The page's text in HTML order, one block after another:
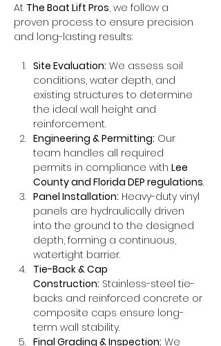
At The Boat Lift Pros, we follow a
proven process to ensure precision
and long-lasting results:
Site Evaluation: We assess soil
conditions, water depth, and
existing structures to determine
the ideal wall height and
reinforcement.
Engineering & Permitting: Our
team handles all required
permits in compliance with Lee
County and Florida DEP regulations.
Panel Installation: Heavy-duty vinyl
panels are hydraulically driven
into the ground to the designed
depth, forming a continuous,
watertight barrier.
Tie-Back & Cap
Construction: Stainless-steel tie-
backs and reinforced concrete or
composite caps ensure long-
term wall stability.
Final Grading & Inspection: We